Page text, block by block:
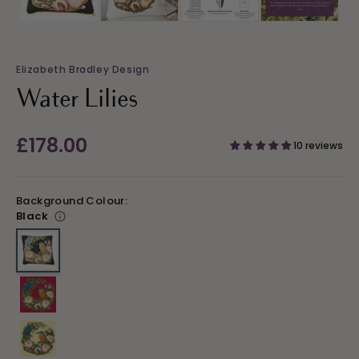
Elizabeth Bradley Design
Water Lilies
Regular
price
£178.00 10 reviews
Background Colour:
Black